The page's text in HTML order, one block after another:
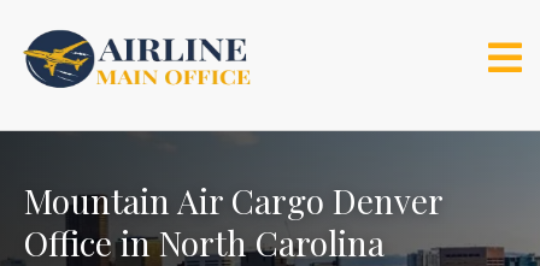
content
Mountain Air Cargo Denver
Office in North Carolina